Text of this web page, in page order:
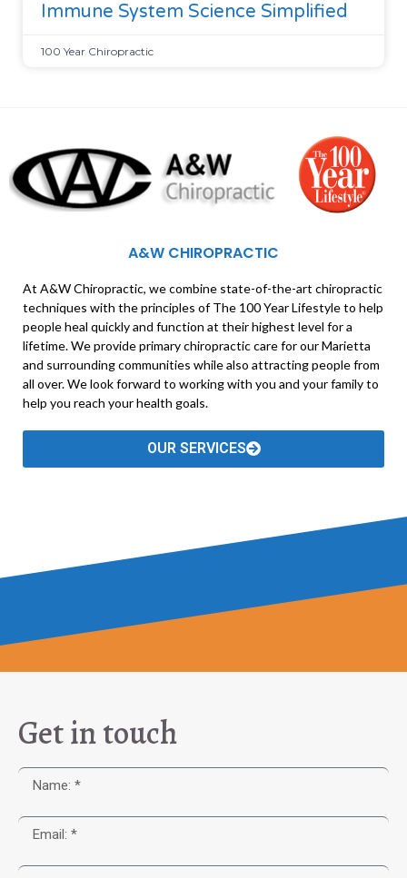
Immune System Science Simplified
100 Year Chiropractic
A&W CHIROPRACTIC
At A&W Chiropractic, we combine state-of-the-art chiropractic
techniques with the principles of The 100 Year Lifestyle to help
people heal quickly and function at their highest level for a
lifetime. We provide primary chiropractic care for our Marietta
and surrounding communities while also attracting people from
all over. We look forward to working with you and your family to
help you reach your health goals.
OUR SERVICES
Get in touch